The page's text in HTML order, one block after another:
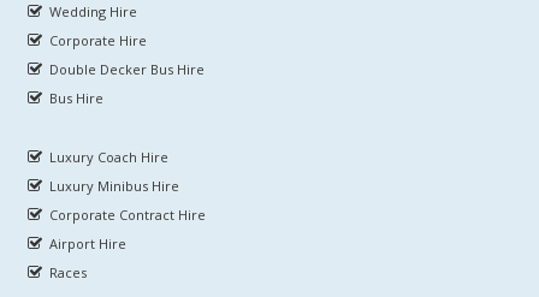
Wedding Hire
Corporate Hire
Double Decker Bus Hire
Bus Hire
Luxury Coach Hire
Luxury Minibus Hire
Corporate Contract Hire
Airport Hire
Races